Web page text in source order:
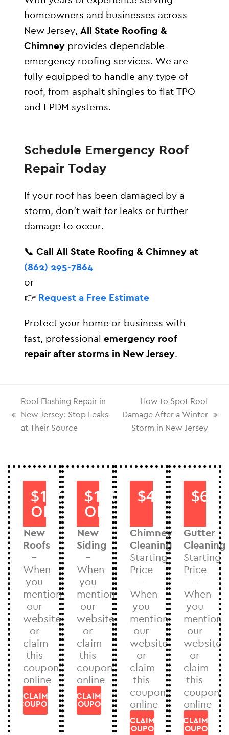
homeowners and businesses across
New Jersey,All State Roofing &
Chimney provides dependable
emergency roofing services. We are
fully equipped to handle any type of
roof, from asphalt shingles to flat TPO
and EPDM systems.
Schedule Emergency Roof
Repair Today
If your roof has been damaged by a
storm, don’t wait for leaks or further
damage to occur.
📞Call All State Roofing & Chimney at
(862) 295-7864
or
👉 Request a Free Estimate
Protect your home or business with
fast, professionalemergency roof
repair after storms in New Jersey.
Roof Flashing Repair in
New Jersey: Stop Leaks
at Their Source
How to Spot Roof
Damage After a Winter
Storm in New Jersey
$1000
OFF
New
Roofs
–
When
you
mention
our
website
or
claim
this
coupon
online
CLAIM
COUPON
$1000
OFF
New
Siding
–
When
you
mention
our
website
or
claim
this
coupon
online
CLAIM
COUPON
$40
Chimney
Cleaning
Starting
Price
–
When
you
mention
our
website
or
claim
this
coupon
online
CLAIM
COUPON
$60
Gutter
Cleaning
Starting
Price
–
When
you
mention
our
website
or
claim
this
coupon
online
CLAIM
COUPON